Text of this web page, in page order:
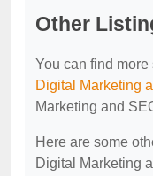
Other
You can find
Digital Marketing
Marketing and
Here are some
Digital Marketing